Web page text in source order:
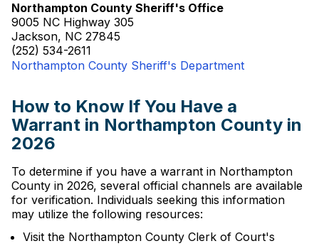
Northampton County Sheriff's Office
9005 NC Highway 305
Jackson, NC 27845
(252) 534-2611
Northampton County Sheriff's Department
How to Know If You Have a
Warrant in Northampton County in
2026
To determine if you have a warrant in Northampton
County in 2026, several official channels are available
for verification. Individuals seeking this information
may utilize the following resources:
Visit the Northampton County Clerk of Court's